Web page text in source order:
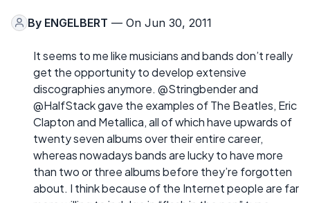
By ENGELBERT — On Jun 30, 2011
It seems to me like musicians and bands don’t really
get the opportunity to develop extensive
discographies anymore. @Stringbender and
@HalfStack gave the examples of The Beatles, Eric
Clapton and Metallica, all of which have upwards of
twenty seven albums over their entire career,
whereas nowadays bands are lucky to have more
than two or three albums before they’re forgotten
about. I think because of the Internet people are far